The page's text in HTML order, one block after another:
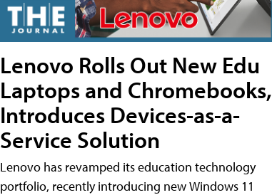
Lenovo Rolls Out New Edu
Laptops and Chromebooks,
Introduces Devices-as-a-
Service Solution
Lenovo has revamped its education technology
portfolio, recently introducing new Windows 11